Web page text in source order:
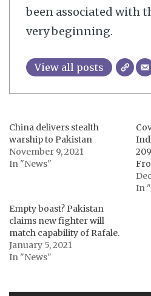
been associated with
very beginning.
View all posts
China delivers stealth
warship to Pakistan
November 9, 2021
In "News"
In
Empty boast? Pakistan
claims new fighter will
match capability of Rafale.
January 5, 2021
In "News"